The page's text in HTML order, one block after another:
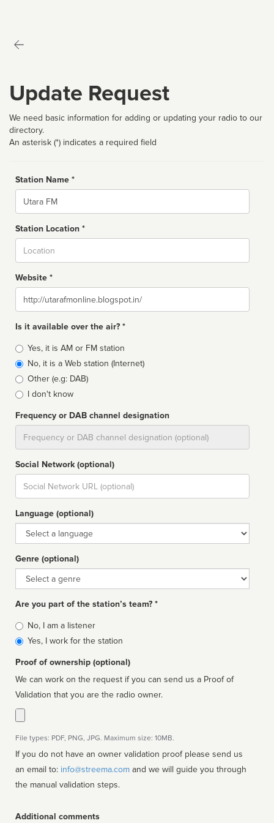
Update Request
We need basic information for adding or updating your radio to our
directory.
An asterisk (*) indicates a required field
Station Name *
Name
Station Location *
Website *
Website
Is it available over the air? *
Broadcast
type
Yes, it is AM or FM station
No, it is a Web station (Internet)
Other (e.g: DAB)
I don't know
Frequency or DAB channel designation
Social Network (optional)
Social
url
Language (optional)
Language
Genre (optional)
Genre
Are you part of the station’s team? *
Is
affiliated
No, I am a listener
Yes, I work for the station
Proof of ownership (optional)
We can work on the request if you can send us a Proof of
Validation that you are the radio owner.
File types: PDF, PNG, JPG. Maximum size: 10MB.
If you do not have an owner validation proof please send us
an email to: info@streema.com
the manual validation steps.
Additional comments